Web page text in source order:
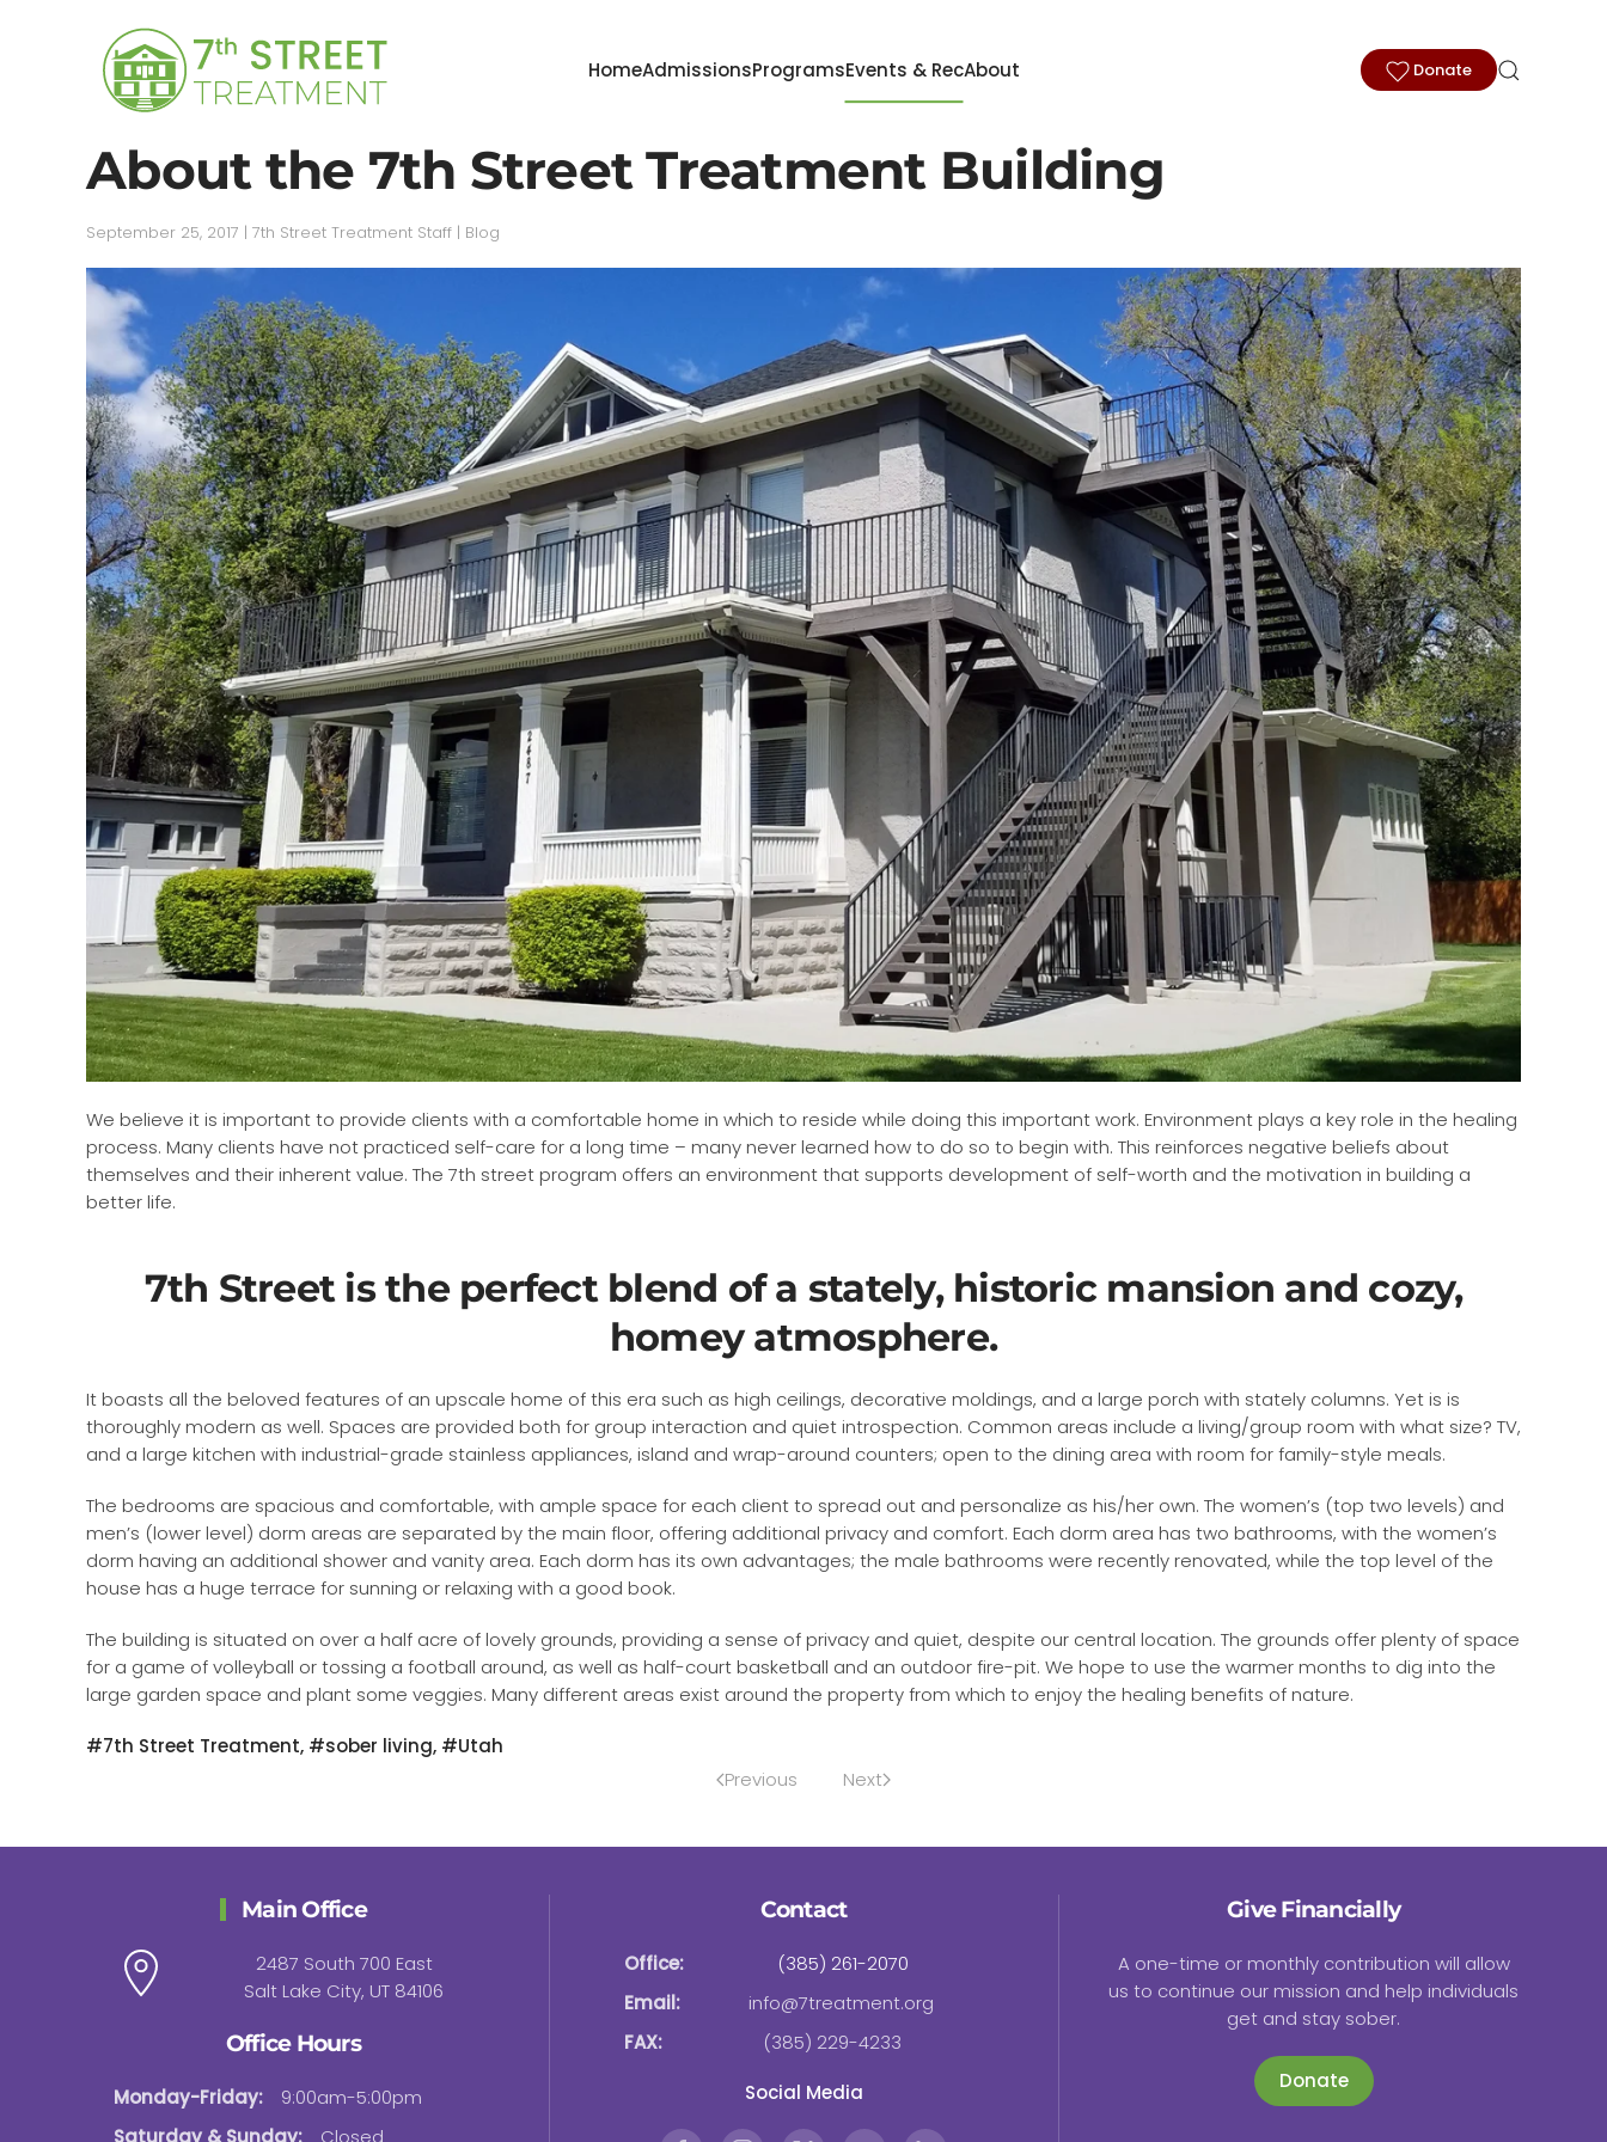
Skip to main content HomeAdmissionsProgramsEvents & RecAbout Donate
About the 7th Street Treatment Building
September 25, 2017 | 7th Street Treatment Staff | Blog
We believe it is important to provide clients with a comfortable home in which to reside while doing this important work. Environment plays a key role in the healing
process. Many clients have not practiced self-care for a long time – many never learned how to do so to begin with. This reinforces negative beliefs about
themselves and their inherent value. The 7th street program offers an environment that supports development of self-worth and the motivation in building a
better life.
7th Street is the perfect blend of a stately, historic mansion and cozy,
homey atmosphere.
It boasts all the beloved features of an upscale home of this era such as high ceilings, decorative moldings, and a large porch with stately columns. Yet is is
thoroughly modern as well. Spaces are provided both for group interaction and quiet introspection. Common areas include a living/group room with what size? TV,
and a large kitchen with industrial-grade stainless appliances, island and wrap-around counters; open to the dining area with room for family-style meals.
The bedrooms are spacious and comfortable, with ample space for each client to spread out and personalize as his/her own. The women’s (top two levels) and
men’s (lower level) dorm areas are separated by the main floor, offering additional privacy and comfort. Each dorm area has two bathrooms, with the women’s
dorm having an additional shower and vanity area. Each dorm has its own advantages; the male bathrooms were recently renovated, while the top level of the
house has a huge terrace for sunning or relaxing with a good book.
The building is situated on over a half acre of lovely grounds, providing a sense of privacy and quiet, despite our central location. The grounds offer plenty of space
for a game of volleyball or tossing a football around, as well as half-court basketball and an outdoor fire-pit. We hope to use the warmer months to dig into the
large garden space and plant some veggies. Many different areas exist around the property from which to enjoy the healing benefits of nature.
#7th Street Treatment, #sober living, #Utah
Previous
Next
Main Office
2487 South 700 East
Salt Lake City, UT 84106
Office Hours
Monday-Friday:
9:00am-5:00pm
Contact
Office:
(385) 261-2070
Email:
info@7treatment.org
FAX:
(385) 229-4233
Social Media
Give Financially
A one-time or monthly contribution will allow
us to continue our mission and help individuals
get and stay sober.
Donate